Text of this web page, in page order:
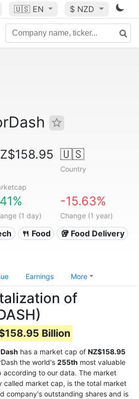
🇺🇸 EN $ NZD
🇺🇸
Country
(1 day)
-15.63%
Change (1 year)
🍴 Food 🥡 Food Delivery
Earnings More
of
Billion
has a market cap of NZ$158.95
the world's 255th most valuable
to our data. The market
called market cap, is the total market
company's outstanding shares and is